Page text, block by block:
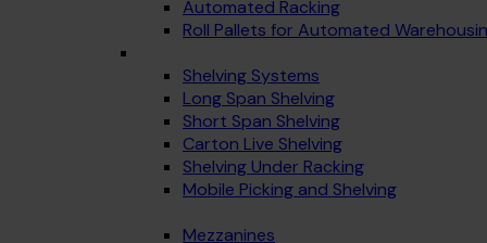
Automated Racking
Roll Pallets for Automated
Shelving Systems
Long Span Shelving
Short Span Shelving
Carton Live Shelving
Shelving Under Racking
Mobile Picking and Shelving
Mezzanines